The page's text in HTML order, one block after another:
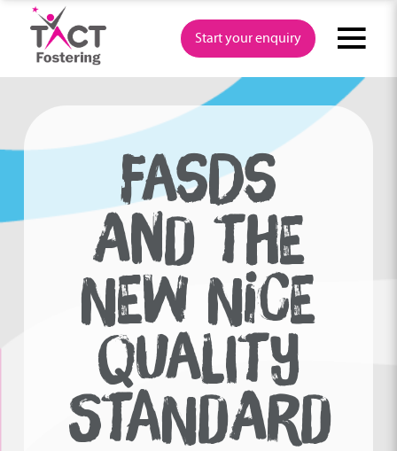
content
Start your enquiry
FASDS
AND THE
NEW NICE
QUALITY
STANDARD